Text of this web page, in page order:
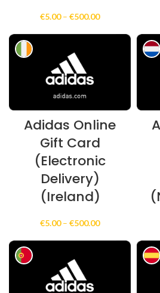
€5.00 – €500.00Price
€5.00
Adidas Online
Gift Card
(Electronic
Delivery)
(Ireland)
€5.00 – €500.00Price
€5.00